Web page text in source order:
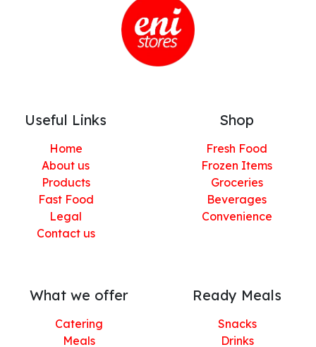
Useful Links
Home
About us
Products
Fast Food
Legal
Contact us
Shop
Fresh Food
Frozen Items
Groceries
Beverages
Convenience
What we offer
Catering
Meals
Ready Meals
Snacks
Drinks